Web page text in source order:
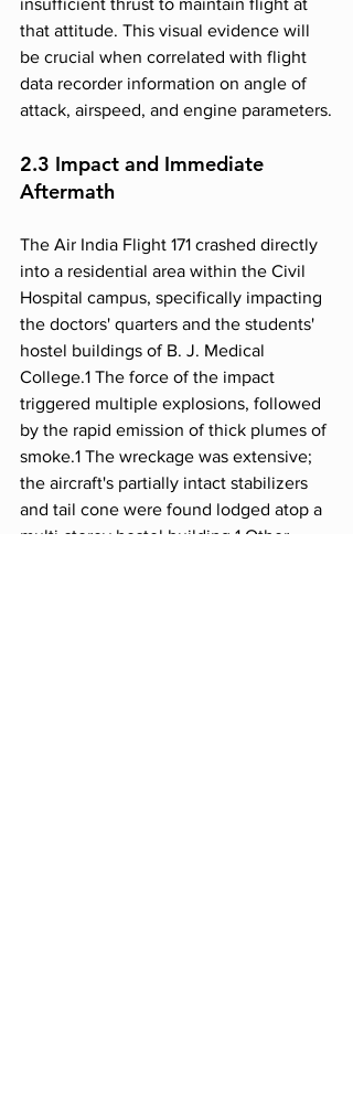
insufficient thrust to maintain flight at
that attitude. This visual evidence will
be crucial when correlated with flight
data recorder information on angle of
attack, airspeed, and engine parameters.
2.3 Impact and Immediate
Aftermath
The Air India Flight 171 crashed directly
into a residential area within the Civil
Hospital campus, specifically impacting
the doctors' quarters and the students'
hostel buildings of B. J. Medical
College.1 The force of the impact
triggered multiple explosions, followed
by the rapid emission of thick plumes of
smoke.1 The wreckage was extensive;
the aircraft's partially intact stabilizers
and tail cone were found lodged atop a
multi-storey hostel building.1 Other